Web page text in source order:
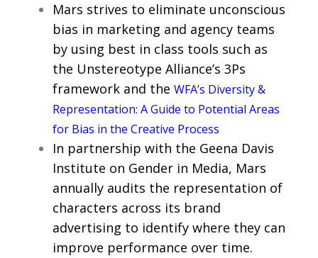
Mars strives to eliminate unconscious
bias in marketing and agency teams
by using best in class tools such as
the Unstereotype Alliance’s 3Ps
framework and the WFA’s Diversity &
Representation: A Guide to Potential Areas
for Bias in the Creative Process
In partnership with the Geena Davis
Institute on Gender in Media, Mars
annually audits the representation of
characters across its brand
advertising to identify where they can
improve performance over time.